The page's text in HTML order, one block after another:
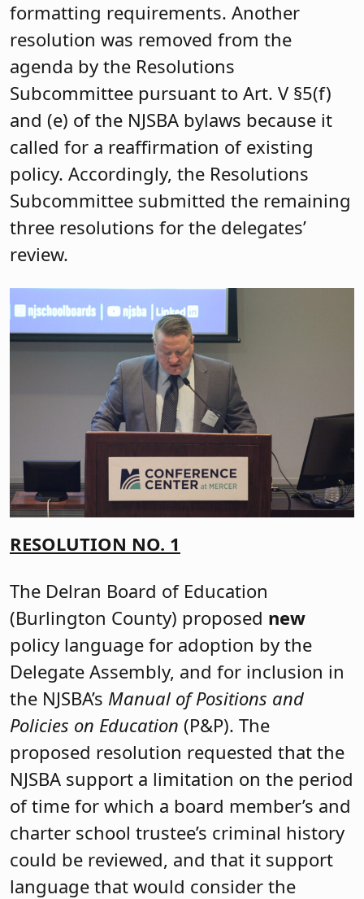
formatting requirements. Another
resolution was removed from the
agenda by the Resolutions
Subcommittee pursuant to Art. V §5(f)
and (e) of the NJSBA bylaws because it
called for a reaffirmation of existing
policy. Accordingly, the Resolutions
Subcommittee submitted the remaining
three resolutions for the delegates’
review.
RESOLUTION NO. 1
The Delran Board of Education
(Burlington County) proposed new
policy language for adoption by the
Delegate Assembly, and for inclusion in
the NJSBA’s Manual of Positions and
Policies on Education (P&P). The
proposed resolution requested that the
NJSBA support a limitation on the period
of time for which a board member’s and
charter school trustee’s criminal history
could be reviewed, and that it support
language that would consider the